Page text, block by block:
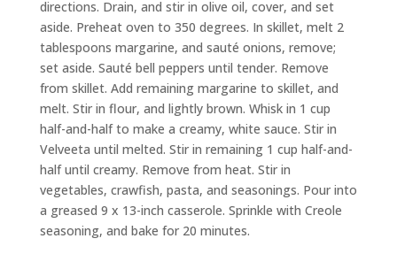
directions. Drain, and stir in olive oil, cover, and set
aside. Preheat oven to 350 degrees. In skillet, melt 2
tablespoons margarine, and sauté onions, remove;
set aside. Sauté bell peppers until tender. Remove
from skillet. Add remaining margarine to skillet, and
melt. Stir in flour, and lightly brown. Whisk in 1 cup
half-and-half to make a creamy, white sauce. Stir in
Velveeta until melted. Stir in remaining 1 cup half-and-
half until creamy. Remove from heat. Stir in
vegetables, crawfish, pasta, and seasonings. Pour into
a greased 9 x 13-inch casserole. Sprinkle with Creole
seasoning, and bake for 20 minutes.